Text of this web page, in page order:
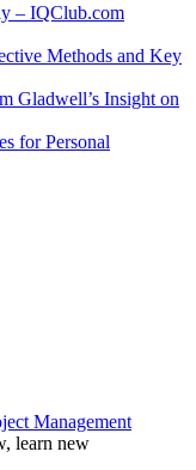
– IQClub.com
Methods and Key
Gladwell’s Insight on
for Personal
Management
learn new